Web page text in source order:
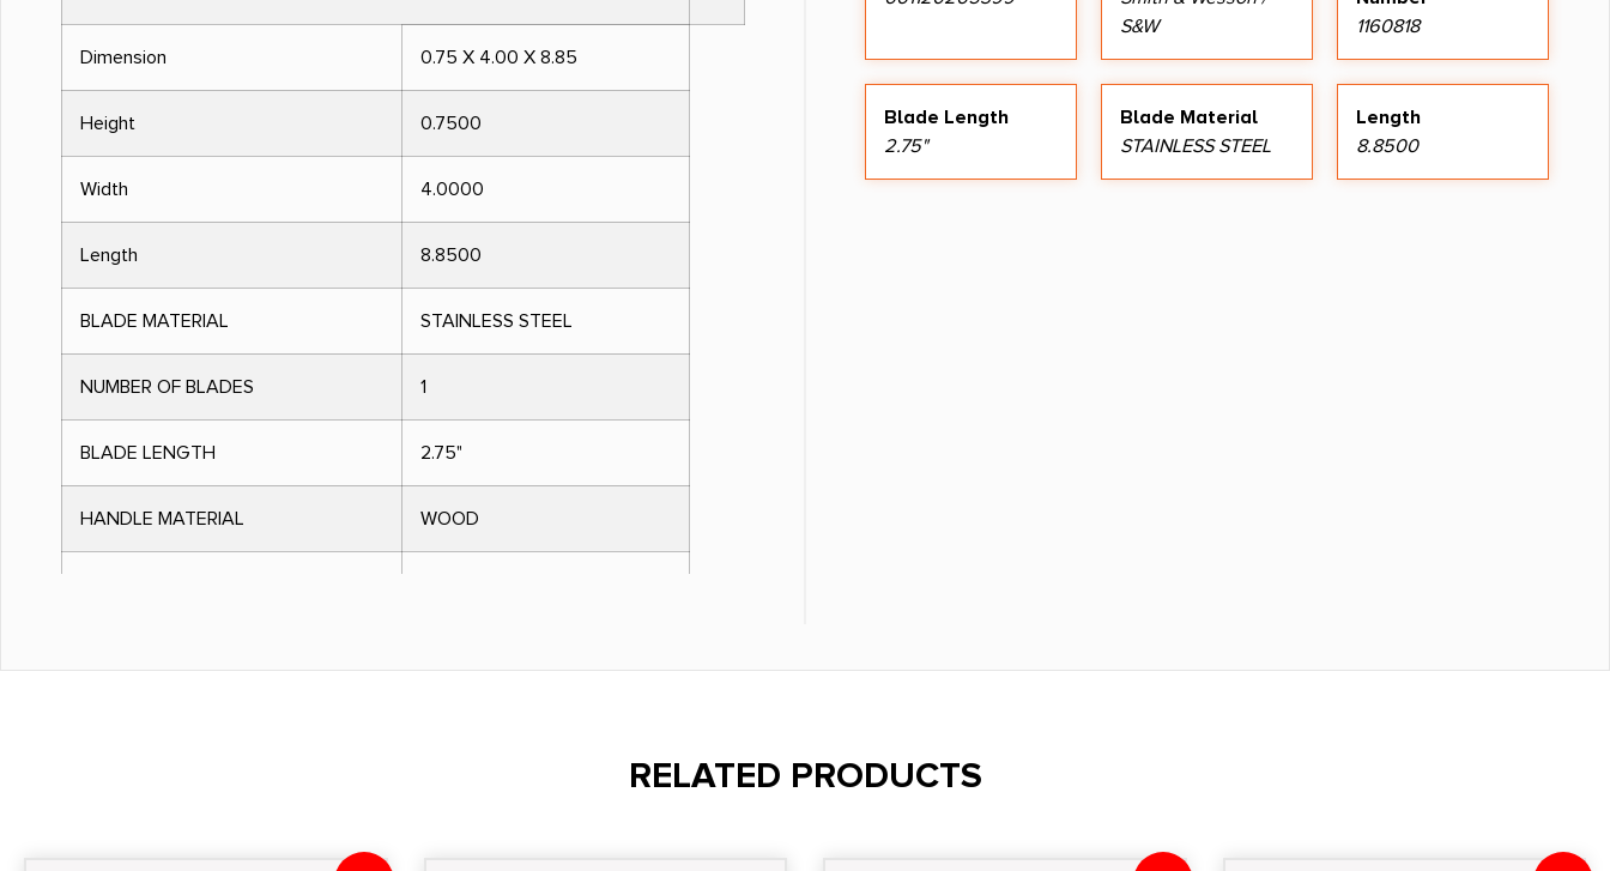
Dimension 0.75 X 4.00 X 8.85
Height 0.7500
Width 4.0000
Length 8.8500
BLADE MATERIAL STAINLESS STEEL
NUMBER OF BLADES 1
BLADE LENGTH 2.75"
HANDLE MATERIAL WOOD
S&W
1160818
Blade Length
2.75"
Blade Material
STAINLESS STEEL
Length
8.8500
RELATED PRODUCTS